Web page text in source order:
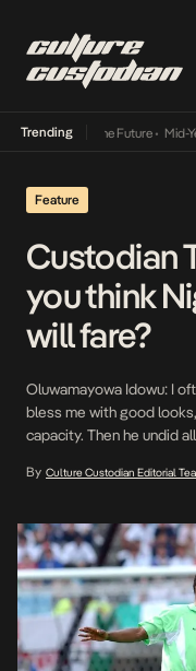
Trending
Into The Future• Mid-Year
Feature
Custodian
you think
will fare?
Oluwamayowa Idowu: I
bless me with good
capacity. Then he undid
surefire recipe for a life
By Culture Custodian Editorial